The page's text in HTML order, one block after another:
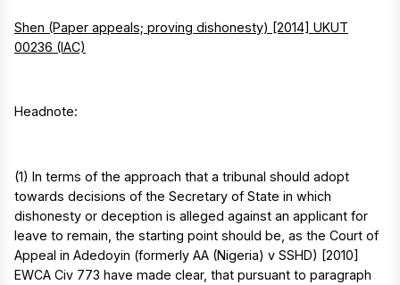
Shen (Paper appeals; proving dishonesty) [2014] UKUT
00236 (IAC)
Headnote:
(1) In terms of the approach that a tribunal should adopt
towards decisions of the Secretary of State in which
dishonesty or deception is alleged against an applicant for
leave to remain, the starting point should be, as the Court of
Appeal in Adedoyin (formerly AA (Nigeria) v SSHD) [2010]
EWCA Civ 773 have made clear, that pursuant to paragraph